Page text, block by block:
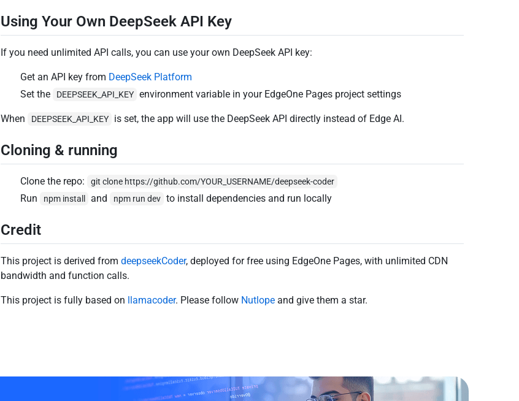
Using Your Own DeepSeek API Key
If you need unlimited API calls, you can use your own DeepSeek API key:
Get an API key from DeepSeek Platform
Set the
DEEPSEEK_API_KEY environment variable in your EdgeOne Pages project settings
When DEEPSEEK_API_KEY is set, the app will use the DeepSeek API directly instead of Edge AI.
Cloning & running
Clone the repo: git clone https://github.com/YOUR_USERNAME/deepseek-coder
Run npm install and npm run dev to install dependencies and run locally
Credit
This project is derived fromdeepseekCoder, deployed for free using EdgeOne Pages, with unlimited CDN
bandwidth and function calls.
This project is fully based on llamacoder. Please follow Nutlope and give them a star.